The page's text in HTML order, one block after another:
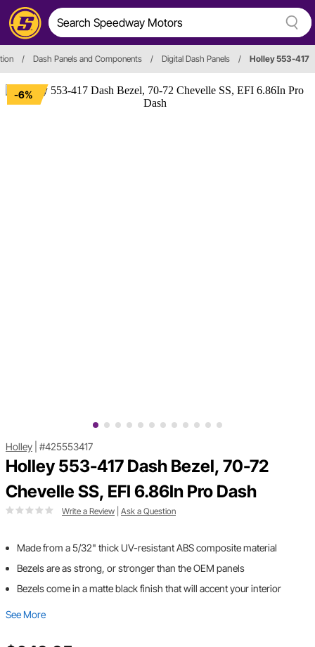
/ Dash Panels and Components / Digital Dash Panels / Holley 553-417
-6%
Holley #425553417
Holley 553-417 Dash Bezel, 70-72
Chevelle SS, EFI 6.86In Pro Dash
Write a Review Ask a Question
Made from a 5/32" thick UV-resistant ABS composite material
Bezels are as strong, or stronger than the OEM panels
Bezels come in a matte black finish that will accent your interior
See More